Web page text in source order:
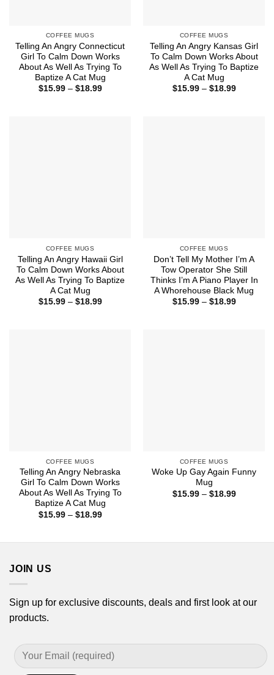
COFFEE MUGS
Telling An Angry Connecticut
Girl To Calm Down Works
About As Well As Trying To
Baptize A Cat Mug
$15.99 – $18.99Price
COFFEE MUGS
Telling An Angry Kansas Girl
To Calm Down Works About
As Well As Trying To Baptize
A Cat Mug
$15.99 – $18.99Price
COFFEE MUGS
Telling An Angry Hawaii Girl
To Calm Down Works About
As Well As Trying To Baptize
A Cat Mug
$15.99 – $18.99Price
COFFEE MUGS
Don’t Tell My Mother I’m A
Tow Operator She Still
Thinks I’m A Piano Player In
A Whorehouse Black Mug
$15.99 – $18.99Price
COFFEE MUGS
Telling An Angry Nebraska
Girl To Calm Down Works
About As Well As Trying To
Baptize A Cat Mug
$15.99 – $18.99Price
COFFEE MUGS
Woke Up Gay Again Funny
Mug
$15.99 – $18.99Price
JOIN US
Sign up for exclusive discounts, deals and first look at our
products.